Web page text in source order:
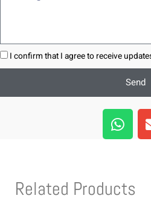
I confirm that I agree to receive
Send
W
h
a
a
Related Products